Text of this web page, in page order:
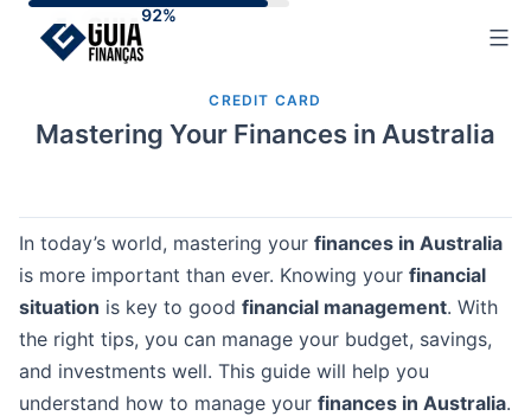
CREDIT CARD
Mastering Your Finances in Australia
In today’s world, mastering your finances in Australia
is more important than ever. Knowing your financial
situation is key to good financial management. With
the right tips, you can manage your budget, savings,
and investments well. This guide will help you
understand how to manage your finances in Australia.